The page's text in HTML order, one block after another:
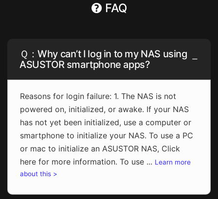
FAQ
Ｑ：Why can’t I log in to my NAS using
ASUSTOR smartphone apps?
Reasons for login failure: 1. The NAS is not
powered on, initialized, or awake. If your NAS
has not yet been initialized, use a computer or
smartphone to initialize your NAS. To use a PC
or mac to initialize an ASUSTOR NAS, Click
here for more information. To use ... Learn more
about this >